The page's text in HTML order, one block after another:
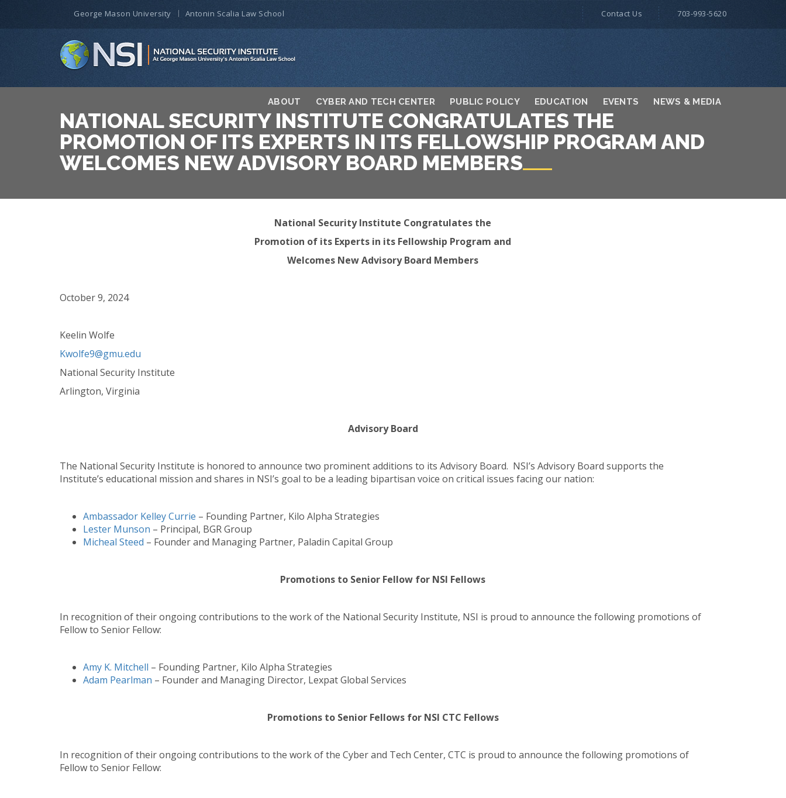
ABOUT CYBER AND TECH CENTER PUBLIC POLICY EDUCATION EVENTS NEWS & MEDIA
George Mason University Antonin Scalia Law School Contact Us 703-993-5620
NATIONAL SECURITY INSTITUTE CONGRATULATES THE
PROMOTION OF ITS EXPERTS IN ITS FELLOWSHIP PROGRAM AND
WELCOMES NEW ADVISORY BOARD MEMBERS
National Security Institute Congratulates the
Promotion of its Experts in its Fellowship Program and
Welcomes New Advisory Board Members
October 9, 2024
Keelin Wolfe
Kwolfe9@gmu.edu
National Security Institute
Arlington, Virginia
Advisory Board
The National Security Institute is honored to announce two prominent additions to its Advisory Board. NSI’s Advisory Board supports the
Institute’s educational mission and shares in NSI’s goal to be a leading bipartisan voice on critical issues facing our nation:
Ambassador Kelley Currie – Founding Partner, Kilo Alpha Strategies
Lester Munson – Principal, BGR Group
Micheal Steed – Founder and Managing Partner, Paladin Capital Group
Promotions to Senior Fellow for NSI Fellows
In recognition of their ongoing contributions to the work of the National Security Institute, NSI is proud to announce the following promotions of
Fellow to Senior Fellow:
Amy K. Mitchell – Founding Partner, Kilo Alpha Strategies
Adam Pearlman – Founder and Managing Director, Lexpat Global Services
Promotions to Senior Fellows for NSI CTC Fellows
In recognition of their ongoing contributions to the work of the Cyber and Tech Center, CTC is proud to announce the following promotions of
Fellow to Senior Fellow: